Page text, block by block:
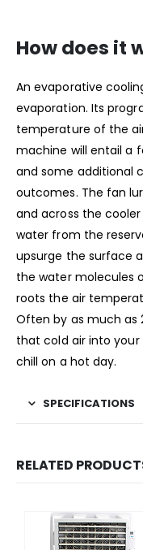
How does it
An evaporative
evaporation. Its
temperature of the
machine will entail a
and some additional
outcomes. The fan
and across the
water from the
upsurge the surface
the water molecules
roots the air
Often by as much as
that cold air into
chill on a hot day.
SPECIFICATIONS
RELATED